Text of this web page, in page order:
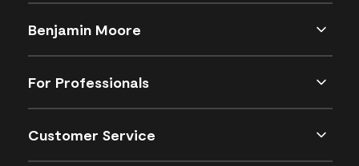
Benjamin Moore
For Professionals
Customer Service